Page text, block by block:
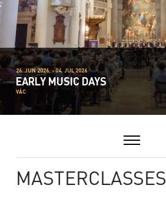
26. JUN 2026. - 04. JUL 2026
EARLY MUSIC DAYS
VÁC
MASTERCLASSES